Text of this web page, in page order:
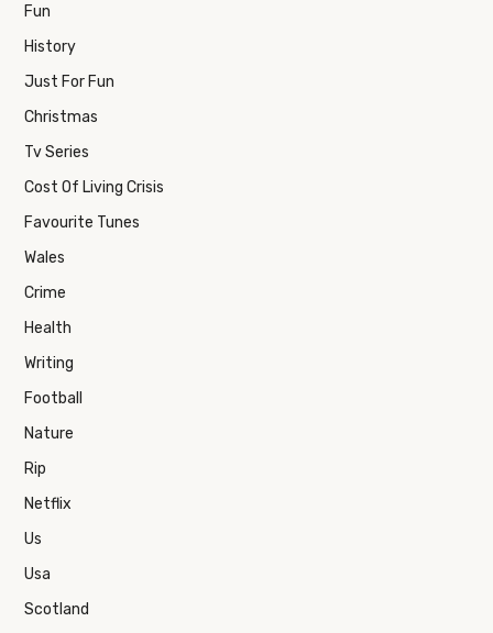
Fun
History
Just For Fun
Christmas
Tv Series
Cost Of Living Crisis
Favourite Tunes
Wales
Crime
Health
Writing
Football
Nature
Rip
Netflix
Us
Usa
Scotland